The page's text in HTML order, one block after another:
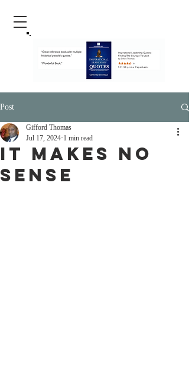
Post
It Makes No
Sense
Gifford Thomas
Jul 17, 2024 1 min read